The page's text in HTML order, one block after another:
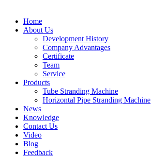
Home
About Us
Development History
Company Advantages
Certificate
Team
Service
Products
Tube Stranding Machine
Horizontal Pipe Stranding Machine
News
Knowledge
Contact Us
Video
Blog
Feedback